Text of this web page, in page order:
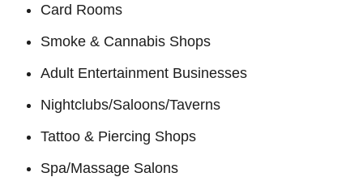
Card Rooms
Smoke & Cannabis Shops
Adult Entertainment Businesses
Nightclubs/Saloons/Taverns
Tattoo & Piercing Shops
Spa/Massage Salons